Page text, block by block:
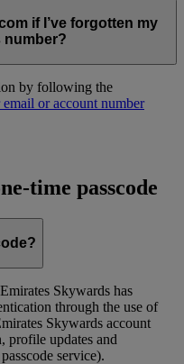
if I’ve forgotten my
number?
by following the
or account number
time passcode
Skywards has
through the use of
Skywards account
profile updates and
service).